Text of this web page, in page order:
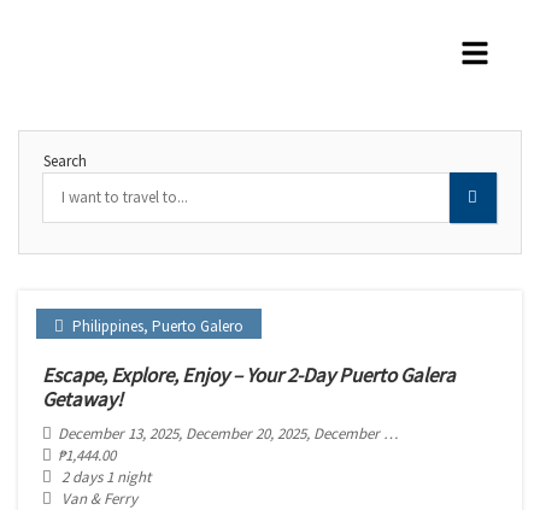
Search
Philippines, Puerto Galero
Escape, Explore, Enjoy – Your 2-Day Puerto Galera
Getaway!
December 13, 2025, December 20, 2025, December 27, 2025
₱1,444.00
2 days 1 night
Van & Ferry